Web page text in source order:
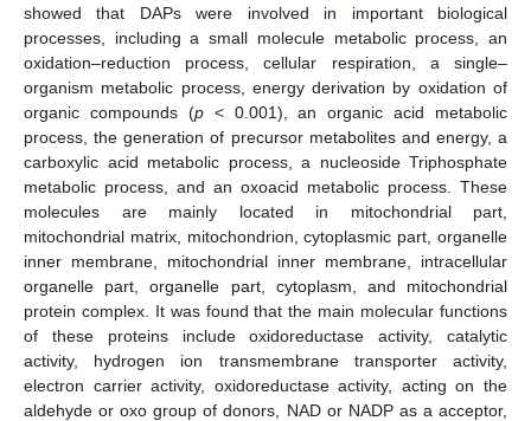
showed that DAPs were involved in important biological
processes, including a small molecule metabolic process, an
oxidation–reduction process, cellular respiration, a single–
organism metabolic process, energy derivation by oxidation of
organic compounds (p< 0.001), an organic acid metabolic
process, the generation of precursor metabolites and energy, a
carboxylic acid metabolic process, a nucleoside Triphosphate
metabolic process, and an oxoacid metabolic process. These
molecules are mainly located in mitochondrial part,
mitochondrial matrix, mitochondrion, cytoplasmic part, organelle
inner membrane, mitochondrial inner membrane, intracellular
organelle part, organelle part, cytoplasm, and mitochondrial
protein complex. It was found that the main molecular functions
of these proteins include oxidoreductase activity, catalytic
activity, hydrogen ion transmembrane transporter activity,
electron carrier activity, oxidoreductase activity, acting on the
aldehyde or oxo group of donors, NAD or NADP as a acceptor,